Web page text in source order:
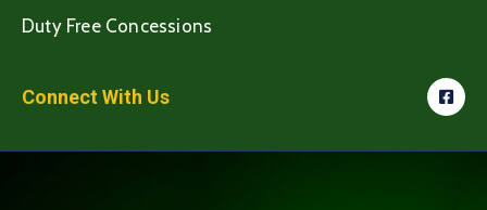
Duty Free Concessions
Connect With Us